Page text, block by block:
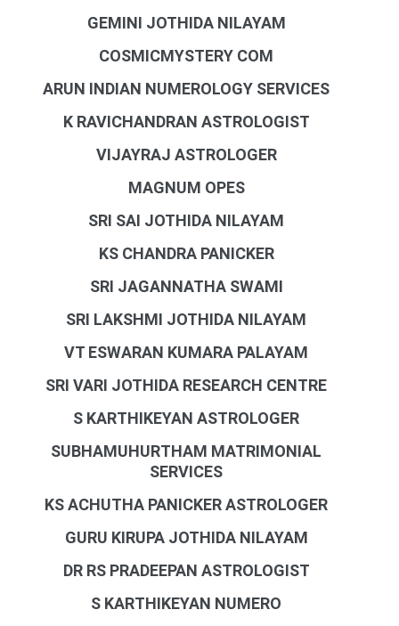
GEMINI JOTHIDA NILAYAM
COSMICMYSTERY COM
ARUN INDIAN NUMEROLOGY SERVICES
K RAVICHANDRAN ASTROLOGIST
VIJAYRAJ ASTROLOGER
MAGNUM OPES
SRI SAI JOTHIDA NILAYAM
KS CHANDRA PANICKER
SRI JAGANNATHA SWAMI
SRI LAKSHMI JOTHIDA NILAYAM
VT ESWARAN KUMARA PALAYAM
SRI VARI JOTHIDA RESEARCH CENTRE
S KARTHIKEYAN ASTROLOGER
SUBHAMUHURTHAM MATRIMONIAL
SERVICES
KS ACHUTHA PANICKER ASTROLOGER
GURU KIRUPA JOTHIDA NILAYAM
DR RS PRADEEPAN ASTROLOGIST
S KARTHIKEYAN NUMERO